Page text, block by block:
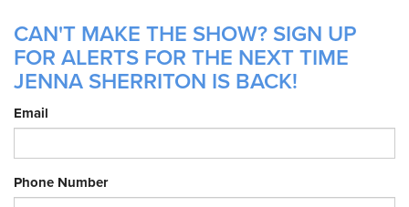
CAN'T MAKE THE SHOW? SIGN UP
FOR ALERTS FOR THE NEXT TIME
JENNA SHERRITON IS BACK!
Email
Phone Number